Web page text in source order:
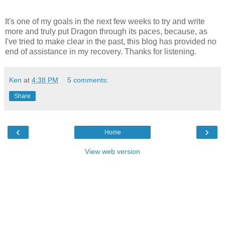
It's one of my goals in the next few weeks to try and write
more and truly put Dragon through its paces, because, as
I've tried to make clear in the past, this blog has provided no
end of assistance in my recovery. Thanks for listening.
Ken at 4:38 PM 5 comments:
Share
‹ ›
Home
View web version